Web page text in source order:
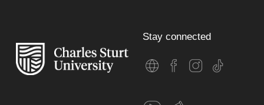
Stay connected